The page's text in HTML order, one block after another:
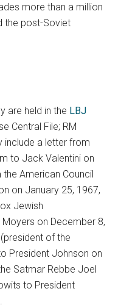
more than a million
the post-Soviet
are held in the LBJ
Central File; RM
include a letter from
to Jack Valentini on
American Council
on January 25, 1967,
Jewish
on December 8,
of the
President Johnson on
Satmar Rebbe Joel
to President